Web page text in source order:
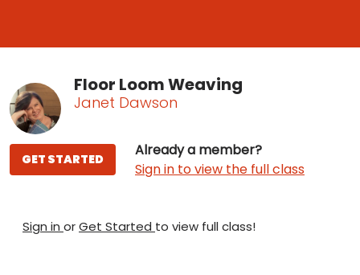
Floor Loom Weaving
Janet Dawson
Already a member?
Sign in to view the full class
GET STARTED
Sign in orGet Started to view full class!